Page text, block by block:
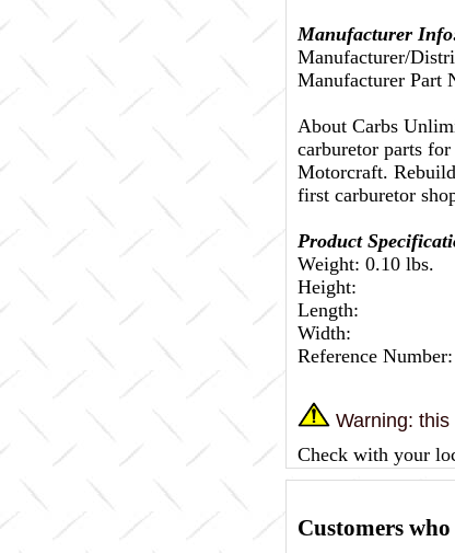
Manufacturer
Manufacturer/
Manufacturer Part
About Carbs
carburetor parts
Motorcraft.
first carburetor
Product
Weight: 0.10 lbs.
Height:
Length:
Width:
Reference
Warning:
Check with your
Customers